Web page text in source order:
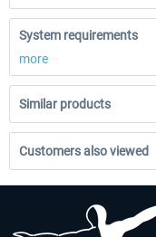
System requirements
more
Similar products
Customers also viewed